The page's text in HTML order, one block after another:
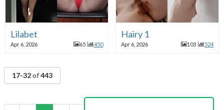
Lilabet
Apr 6, 2026 65 450
Hairy 1
Apr 6, 2026 103 524
17-32of443